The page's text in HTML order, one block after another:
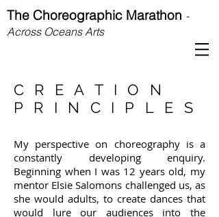
The Choreographic Marathon -
Across Oceans Arts
CREATION
PRINCIPLES
My perspective on choreography is a
constantly developing enquiry.
Beginning when I was 12 years old, my
mentor Elsie Salomons challenged us, as
she would adults, to create dances that
would lure our audiences into the